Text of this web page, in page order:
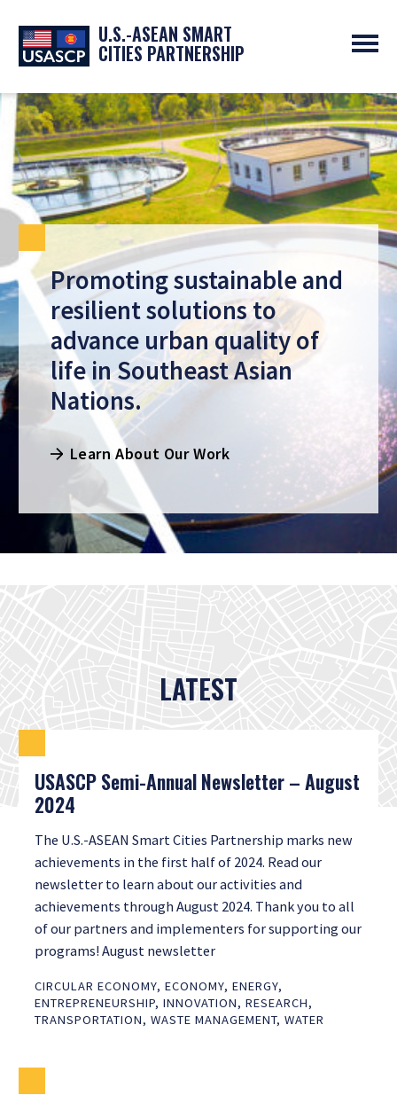
U.S.-ASEAN SMART
CITIES PARTNERSHIP
ABOUT
OVERVIEW
EXPERTS
PARTNERS
SMART CITY ORGANIZATIONS
SYMPOSIUM
PROGRAMS
NEWS
UPCOMING EVENTS
PAST EVENTS
RESOURCES
Promoting sustainable and
resilient solutions to
advance urban quality of
life in Southeast Asian
Nations.
Learn About Our Work
LATEST
USASCP Semi-Annual Newsletter – August
2024
The U.S.-ASEAN Smart Cities Partnership marks new
achievements in the first half of 2024. Read our
newsletter to learn about our activities and
achievements through August 2024. Thank you to all
of our partners and implementers for supporting our
programs! August newsletter
CIRCULAR ECONOMY, ECONOMY, ENERGY,
ENTREPRENEURSHIP, INNOVATION, RESEARCH,
TRANSPORTATION, WASTE MANAGEMENT, WATER